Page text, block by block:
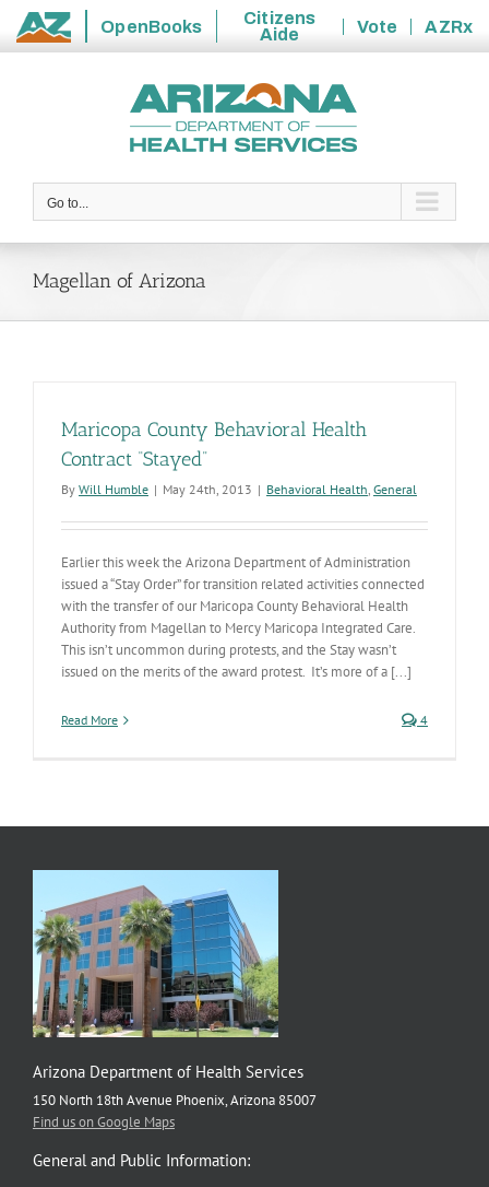
State
OpenBooks
Citizens
Aide
Vote
AZRx
Go to...
Magellan of Arizona
Maricopa County Behavioral Health
Contract “Stayed”
By Will Humble | May 24th, 2013 | Behavioral Health, General
Earlier this week the Arizona Department of Administration
issued a “Stay Order” for transition related activities connected
with the transfer of our Maricopa County Behavioral Health
Authority from Magellan to Mercy Maricopa Integrated Care.
This isn’t uncommon during protests, and the Stay wasn’t
issued on the merits of the award protest. It’s more of a [...]
Read More 4
Arizona Department of Health Services
150 North 18th Avenue Phoenix, Arizona 85007
Find us on Google Maps
General and Public Information: